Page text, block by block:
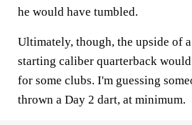
he would have tumbled.
Ultimately, though, the upside of
starting caliber quarterback
for some clubs. I'm guessing
thrown a Day 2 dart, at minimum.